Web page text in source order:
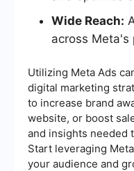
Wide Reach:
across Meta's
Utilizing Meta Ads
digital marketing
to increase brand
website, or boost
and insights needed
Start leveraging
your audience and